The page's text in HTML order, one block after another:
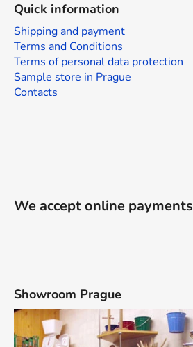
Quick information
Shipping and payment
Terms and Conditions
Terms of personal data protection
Sample store in Prague
Contacts
We accept online payments
Showroom Prague